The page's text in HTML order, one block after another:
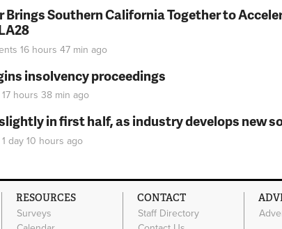
Brings Southern California Together to
16 hours 47 min ago
insolvency proceedings
17 hours 38 min ago
in first half, as industry develops new
1 day 10 hours ago
RESOURCES
Surveys
CONTACT
Staff Directory